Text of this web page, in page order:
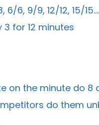
6, 9/9, 12/12, 15/15….
for 12 minutes
on the minute do 8
do them